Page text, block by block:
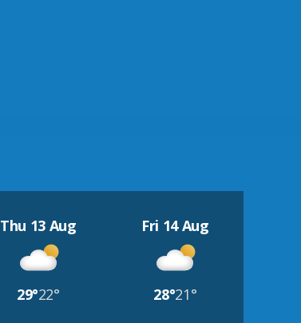
Thu 13 Aug
29°22°
Fri 14 Aug
28°21°